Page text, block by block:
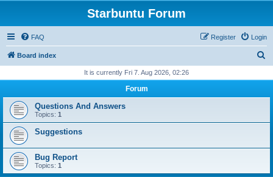
Starbuntu Forum
FAQ Login
Register
Board index
r
It is currently Fri 7. Aug 2026, 02:26
Forum
Questions And Answers
Topics: 1
Suggestions
Bug Report
Topics: 1